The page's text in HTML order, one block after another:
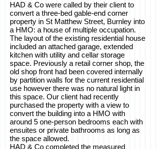
HAD & Co were called by their client to
convert a three-bed gable-end corner
property in St Matthew Street, Burnley into
a HMO: a house of multiple occupation.
The layout of the existing residential house
included an attached garage, extended
kitchen with utility and cellar storage
space. Previously a retail corner shop, the
old shop front had been covered internally
by partition walls for the current residential
use however there was no natural light in
this space. Our client had recently
purchased the property with a view to
convert the building into a HMO with
around 5 one-person bedrooms each with
ensuites or private bathrooms as long as
the space allowed.
HAD & Co completed the measured